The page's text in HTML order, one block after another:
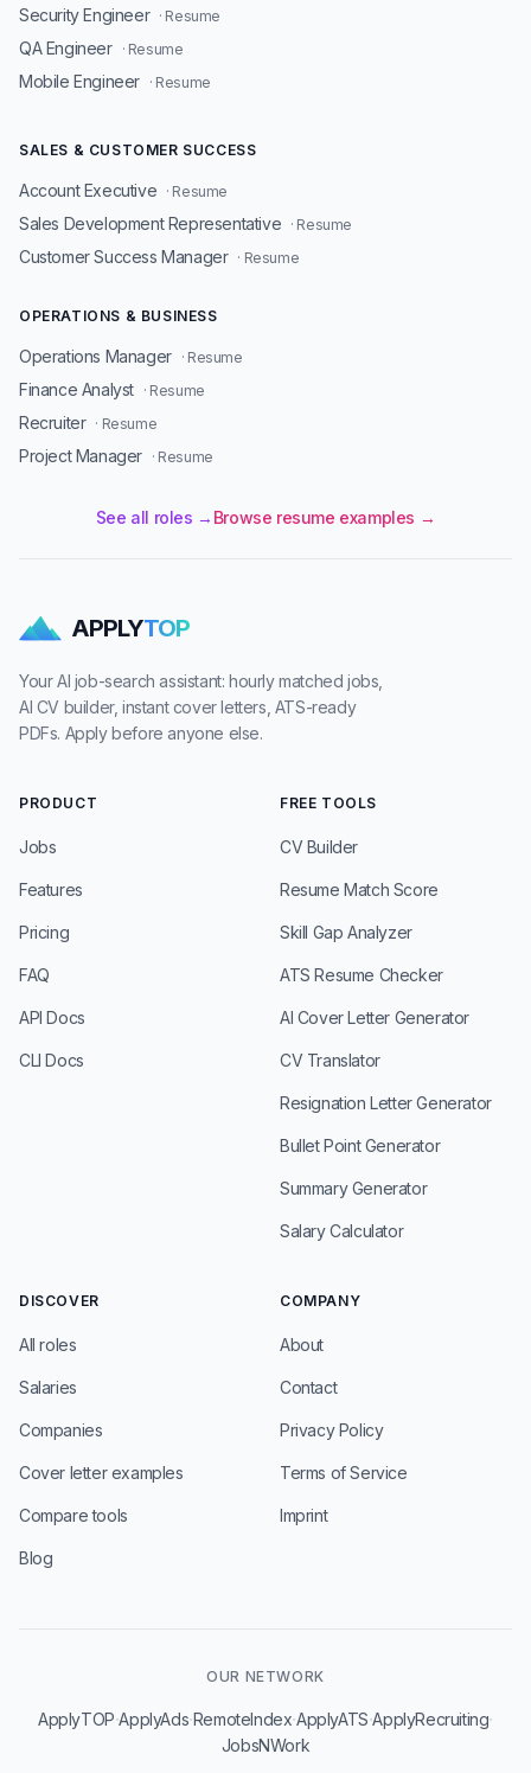
Security Engineer · Resume
QA Engineer · Resume
Mobile Engineer · Resume
SALES & CUSTOMER SUCCESS
Account Executive · Resume
Sales Development Representative · Resume
Customer Success Manager · Resume
OPERATIONS & BUSINESS
Operations Manager · Resume
Finance Analyst · Resume
Recruiter · Resume
Project Manager · Resume
See all roles → Browse resume examples →
APPLYTOP
Your AI job-search assistant: hourly matched jobs,
AI CV builder, instant cover letters, ATS-ready
PDFs. Apply before anyone else.
PRODUCT
Jobs
Features
Pricing
FAQ
API Docs
CLI Docs
FREE TOOLS
CV Builder
Resume Match Score
Skill Gap Analyzer
ATS Resume Checker
AI Cover Letter Generator
CV Translator
Resignation Letter Generator
Bullet Point Generator
Summary Generator
Salary Calculator
DISCOVER
All roles
Salaries
Companies
Cover letter examples
Compare tools
Blog
COMPANY
About
Contact
Privacy Policy
Terms of Service
Imprint
OUR NETWORK
ApplyTOP·ApplyAds·RemoteIndex·ApplyATS·ApplyRecruiting·
JobsNWork